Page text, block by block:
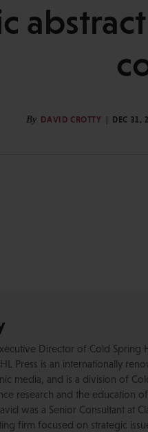
By DAVID CROTTY DEC 31,
Director of Cold Spring
Press is an internationally
media, and is a division of
research and the education
was a Senior Consultant at
firm focused on strategic